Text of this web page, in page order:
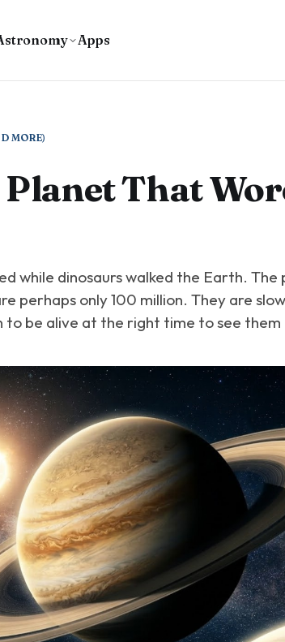
Apps
MORE)
That
while dinosaurs walked the Earth. The
perhaps only 100 million. They are
to be alive at the right time to see them